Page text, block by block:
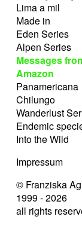
Lima a mil
Made in
Eden Series
Alpen Series
Messages
Amazon
Panamericana
Chilungo
Wanderlust
Endemic
Into the Wild
Impressum
© Franziska
1999 - 2026
all rights